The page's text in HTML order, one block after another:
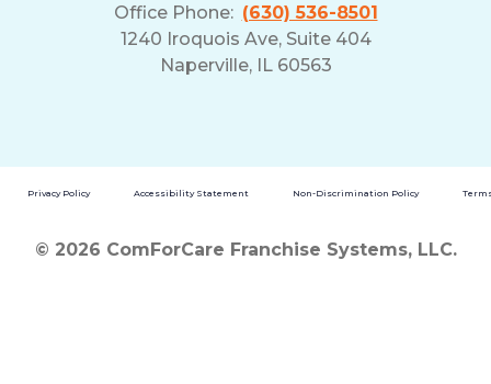
Office Phone: (630) 536-8501
1240 Iroquois Ave, Suite 404
Naperville, IL 60563
Privacy Policy Accessibility Statement Non-Discrimination Policy
© 2026 ComForCare Franchise Systems, LLC.